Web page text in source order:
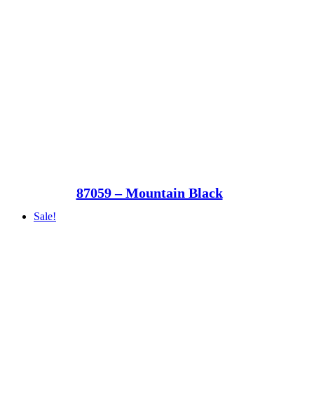
87059 – Mountain Black
Sale!